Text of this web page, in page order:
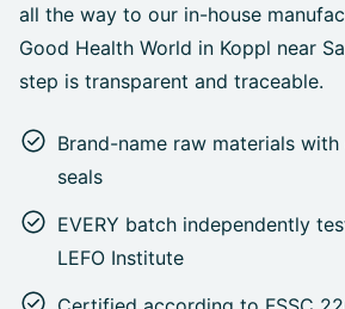
all the way to our in-house
Good Health World in Koppl near
step is transparent and traceable.
Brand-name raw materials
seals
EVERY batch independently
LEFO Institute